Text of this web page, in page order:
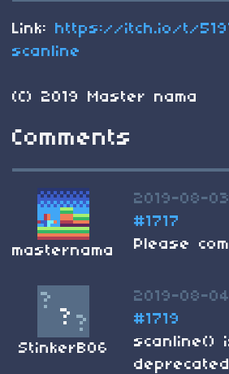
Link: https://itch.io/t/
scanline
(C) 2019 Master nama
Comments
masternama
2019-08-
#1717
Please
StinkerB06
2019-08-
#1719
scanline()